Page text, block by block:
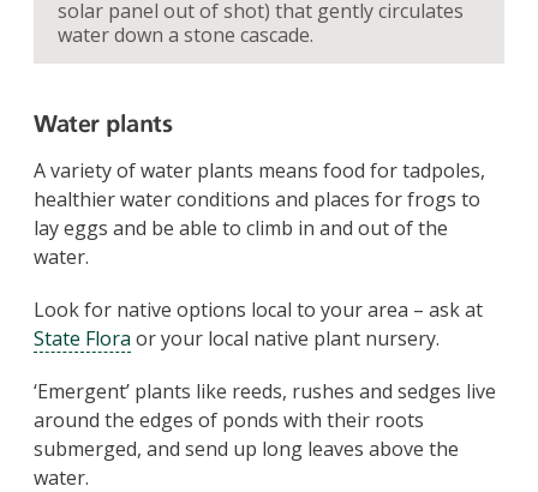
solar panel out of shot) that gently circulates
water down a stone cascade.
Water plants
A variety of water plants means food for tadpoles,
healthier water conditions and places for frogs to
lay eggs and be able to climb in and out of the
water.
Look for native options local to your area – ask at
State Flora or your local native plant nursery.
‘Emergent’ plants like reeds, rushes and sedges live
around the edges of ponds with their roots
submerged, and send up long leaves above the
water.